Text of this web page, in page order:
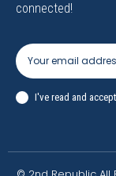
connected!
I've read and